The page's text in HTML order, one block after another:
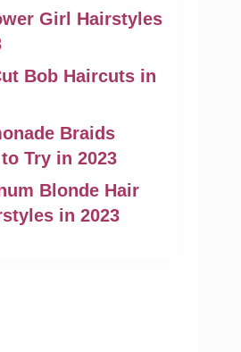
Girl Hairstyles
Bob Haircuts in
Braids
Try in 2023
Blonde Hair
in 2023